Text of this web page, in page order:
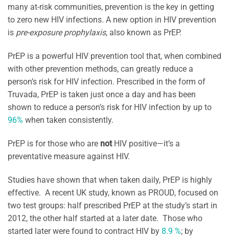
many at-risk communities, prevention is the key in getting
to zero new HIV infections. A new option in HIV prevention
is pre-exposure prophylaxis, also known as PrEP.
PrEP is a powerful HIV prevention tool that, when combined
with other prevention methods, can greatly reduce a
person’s risk for HIV infection. Prescribed in the form of
Truvada, PrEP is taken just once a day and has been
shown to reduce a person’s risk for HIV infection by up to
96% when taken consistently.
PrEP is for those who are not HIV positive—it’s a
preventative measure against HIV.
Studies have shown that when taken daily, PrEP is highly
effective. A recent UK study, known as PROUD, focused on
two test groups: half prescribed PrEP at the study’s start in
2012, the other half started at a later date. Those who
started later were found to contract HIV by 8.9 %; by